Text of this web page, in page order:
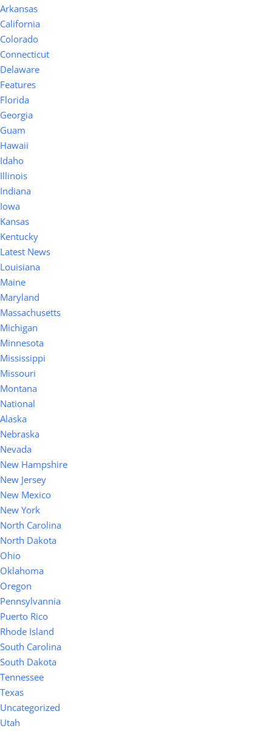
Arkansas
California
Colorado
Connecticut
Delaware
Features
Florida
Georgia
Guam
Hawaii
Idaho
Illinois
Indiana
Iowa
Kansas
Kentucky
Latest News
Louisiana
Maine
Maryland
Massachusetts
Michigan
Minnesota
Mississippi
Missouri
Montana
National
Alaska
Nebraska
Nevada
New Hampshire
New Jersey
New Mexico
New York
North Carolina
North Dakota
Ohio
Oklahoma
Oregon
Pennsylvannia
Puerto Rico
Rhode Island
South Carolina
South Dakota
Tennessee
Texas
Uncategorized
Utah